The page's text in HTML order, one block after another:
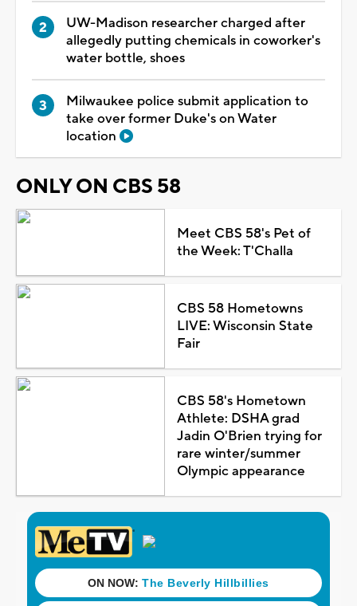
UW-Madison researcher charged after
allegedly putting chemicals in coworker's
water bottle, shoes
Milwaukee police submit application to
take over former Duke's on Water
location
ONLY ON CBS 58
Meet CBS 58's Pet of
the Week: T'Challa
CBS 58 Hometowns
LIVE: Wisconsin State
Fair
CBS 58's Hometown
Athlete: DSHA grad
Jadin O'Brien trying for
rare winter/summer
Olympic appearance